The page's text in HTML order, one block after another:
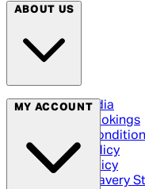
ABOUT US
Social Media
Cinema Bookings
Terms &
Privacy Policy
Cookie Policy
Modern Slavery
MY ACCOUNT